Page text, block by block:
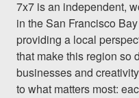
7x7 is an independent,
in the San Francisco
providing a local
that make this region so
businesses and
to what matters most: